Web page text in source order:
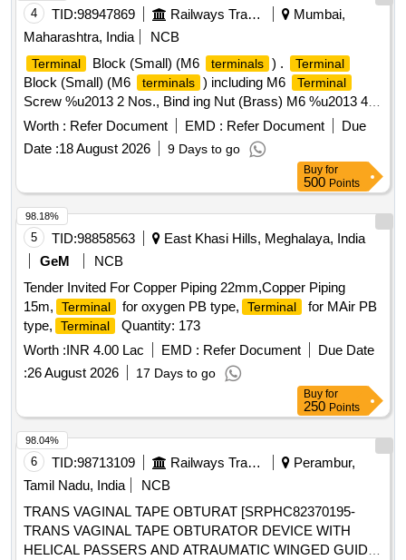
4 TID:98947869 Railways Transport Services
Mumbai,
Maharashtra, India
NCB
Terminal Block (Small) (M6 terminals ) . Terminal
Block (Small) (M6 terminals ) including M6 Terminal
Screw %u2013 2 Nos., Bind ing Nut (Brass) M6 %u2013 4
Nos., Clamp Nut (Brass) M6 %u2013 2 Nos., Washer
(Brass) M6 %u2013 6 Nos., Link (Brass) M6 %u2013 1 No.,
in complete set, as per RDSO Drg. No. A-23741-A with Alt-4
& R DSO Specification IRS-S-75/2006 (Rev-2) for Railway
Signalling Installation. [ Warranty Period: 30 M onths after the
date of delivery ] [Quantity Tolerance (+/-): 5 %age , Item
Category : Normal , Total PO value variation Permitt ed: Max
8 lacs ] ]
Worth : Refer Document EMD : Refer Document
Due
Date :18 August 2026 9 Days to go
Buy for
500 Points
5 TID:98858563
East Khasi Hills, Meghalaya, India
GeM
NCB
Tender Invited For Copper Piping 22mm,Copper Piping
15m,
Terminal for oxygen PB type, Terminal
for MAir PB
type,
Terminal
Quantity: 173
Worth :INR 4.00 Lac EMD : Refer Document
Due Date
:26 August 2026 17 Days to go
98.18%
Buy for
250 Points
6 TID:98713109 Railways Transport Services
Perambur,
Tamil Nadu, India
NCB
TRANS VAGINAL TAPE OBTURAT [SRPHC82370195-
TRANS VAGINAL TAPE OBTURATOR DEVICE WITH
HELICAL PASSERS AND ATRAUMATIC WINGED GUIDE]
98.04%